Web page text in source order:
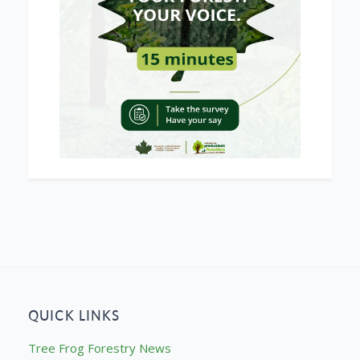
QUICK LINKS
Tree Frog Forestry News